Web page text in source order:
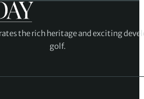
the rich heritage and exciting
golf.